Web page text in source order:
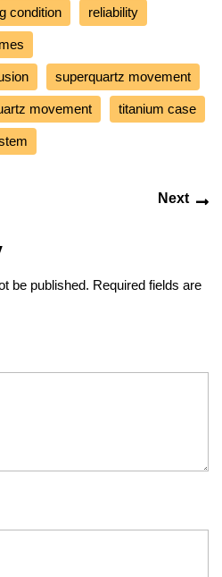
condition reliability
superquartz movement
movement titanium case
Next
be published. Required fields are